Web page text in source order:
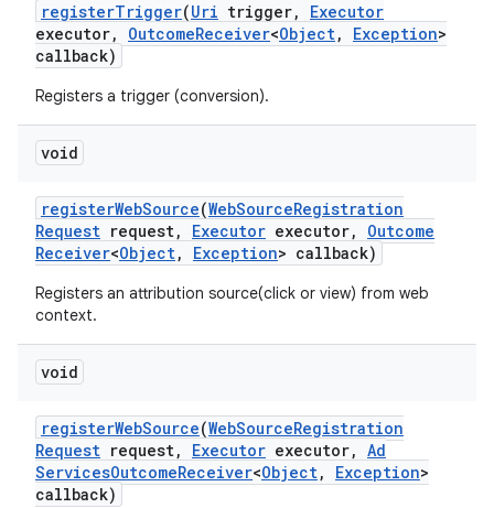
registerTrigger(Uri trigger,
Executor
executor, OutcomeReceiver<Object, Exception>
callback)
Registers a trigger (conversion).
void
registerWebSource(WebSourceRegistration
Request request, Executor executor,
Outcome
Receiver<Object, Exception> callback)
Registers an attribution source(click or view) from web
context.
void
registerWebSource(WebSourceRegistration
Request request, Executor executor, Ad
ServicesOutcomeReceiver<Object, Exception>
callback)